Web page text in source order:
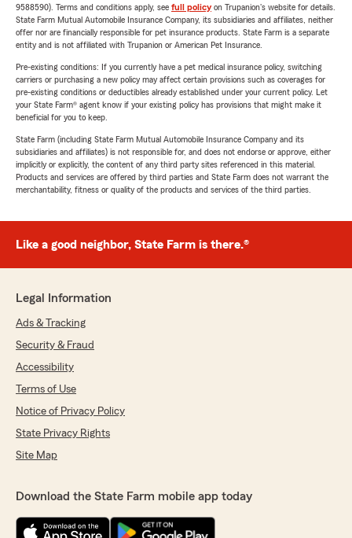
9588590). Terms and conditions apply, see full policyon Trupanion's website for details.
State Farm Mutual Automobile Insurance Company, its subsidiaries and affiliates, neither
offer nor are financially responsible for pet insurance products. State Farm is a separate
entity and is not affiliated with Trupanion or American Pet Insurance.
Pre-existing conditions: If you currently have a pet medical insurance policy, switching
carriers or purchasing a new policy may affect certain provisions such as coverages for
pre-existing conditions or deductibles already established under your current policy. Let
your State Farm® agent know if your existing policy has provisions that might make it
beneficial for you to keep.
State Farm (including State Farm Mutual Automobile Insurance Company and its
subsidiaries and affiliates) is not responsible for, and does not endorse or approve, either
implicitly or explicitly, the content of any third party sites referenced in this material.
Products and services are offered by third parties and State Farm does not warrant the
merchantability, fitness or quality of the products and services of the third parties.
Like a good neighbor, State Farm is there.®
Legal Information
Ads & Tracking
Security & Fraud
Accessibility
Terms of Use
Notice of Privacy Policy
State Privacy Rights
Site Map
Download the State Farm mobile app today